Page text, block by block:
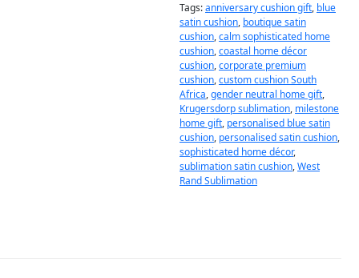
Tags:anniversary cushion gift, blue
satin cushion, boutique satin
cushion,calm sophisticated home
cushion,coastal home décor
cushion,corporate premium
cushion,custom cushion South
Africa,gender neutral home gift,
Krugersdorp sublimation, milestone
home gift, personalised blue satin
cushion, personalised satin cushion,
sophisticated home décor,
sublimation satin cushion,West
Rand Sublimation